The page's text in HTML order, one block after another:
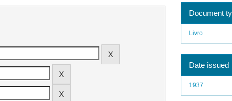
Document
Livro
Date issued
1937